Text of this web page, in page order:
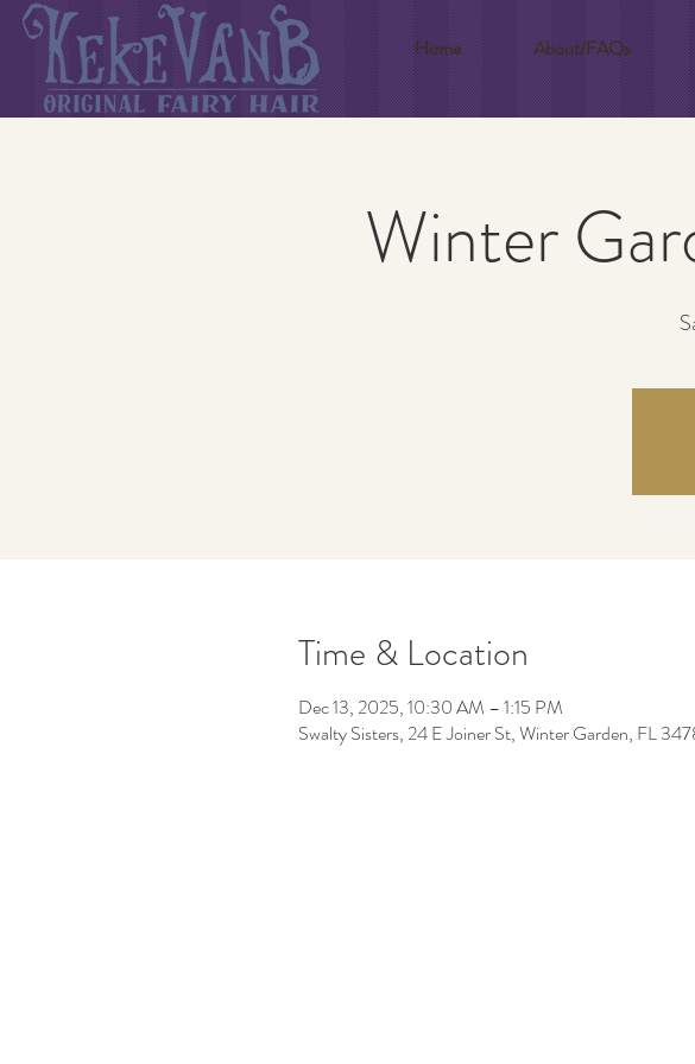
Home About/FAQs
Winter
Time & Location
Dec 13, 2025, 10:30 AM – 1:15 PM
Swalty Sisters, 24 E Joiner St, Winter Garden, FL